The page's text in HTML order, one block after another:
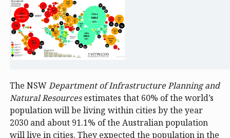
The NSWDepartment of Infrastructure Planning and
Natural Resourcesestimates that 60% of the world’s
population will be living within cities by the year
2030 and about 91.1% of the Australian population
will live in cities. They expected the population in the